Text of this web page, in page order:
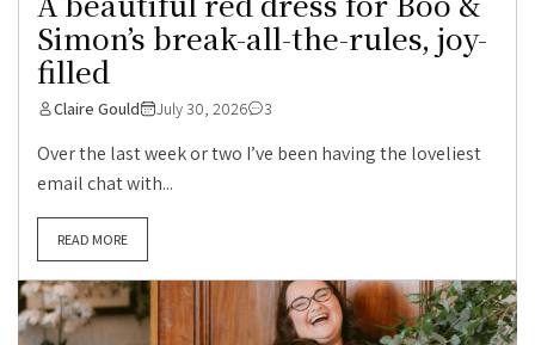
Simon’s break-all-the-rules, joy-
filled
Claire Gould July 30, 2026 3
Over the last week or two I’ve been having the loveliest
email chat with...
READ MORE